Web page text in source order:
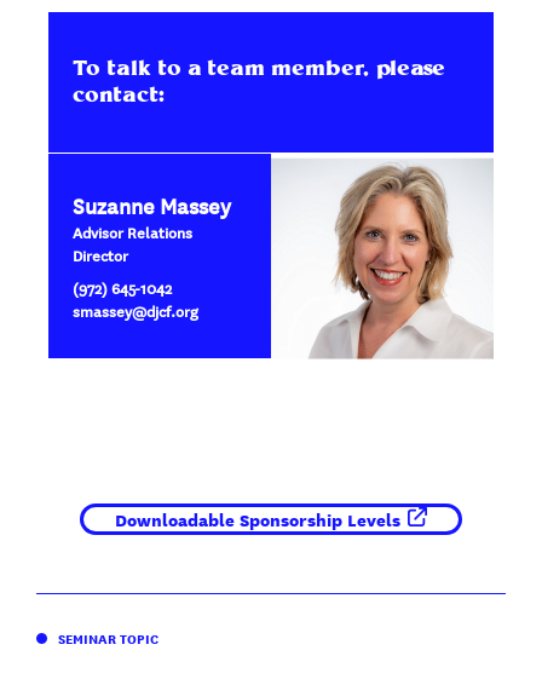
To talk to a team member, please
contact:
Suzanne Massey
Advisor Relations
Director
(972) 645-1042
smassey@djcf.org
Downloadable Sponsorship Levels
SEMINAR TOPIC